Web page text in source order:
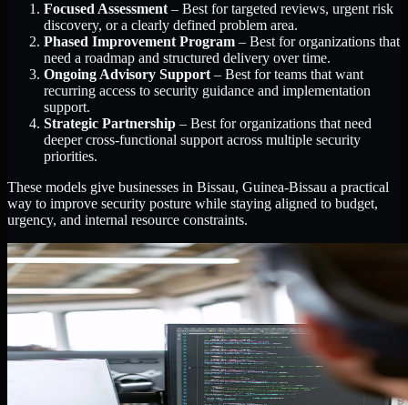
Focused Assessment – Best for targeted reviews, urgent risk
discovery, or a clearly defined problem area.
Phased Improvement Program – Best for organizations that
need a roadmap and structured delivery over time.
Ongoing Advisory Support – Best for teams that want
recurring access to security guidance and implementation
support.
Strategic Partnership – Best for organizations that need
deeper cross-functional support across multiple security
priorities.
These models give businesses in Bissau, Guinea-Bissau a practical
way to improve security posture while staying aligned to budget,
urgency, and internal resource constraints.